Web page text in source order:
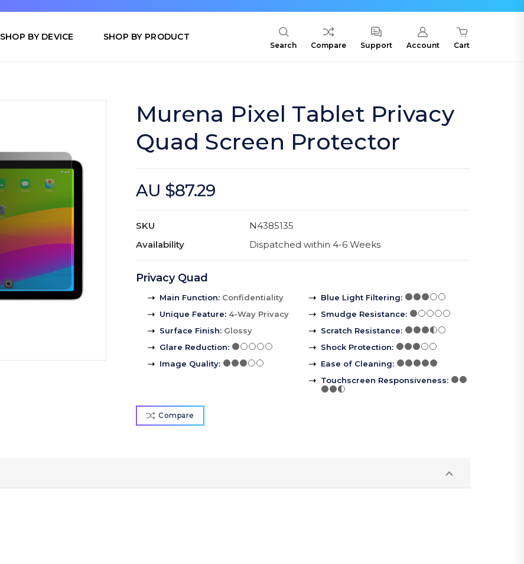
SHOP BY DEVICE SHOP BY PRODUCT
Search Compare Support Account Cart
Murena Pixel Tablet Privacy
Quad Screen Protector
AU $87.29
SKU
N4385135
Availability
Dispatched within 4-6 Weeks
Privacy Quad
Main Function: Confidentiality
Unique Feature: 4-Way Privacy
Surface Finish: Glossy
Glare Reduction:
Image Quality:
Blue Light Filtering:
Smudge Resistance:
Scratch Resistance:
Shock Protection:
Ease of Cleaning:
Touchscreen Responsiveness:
Compare